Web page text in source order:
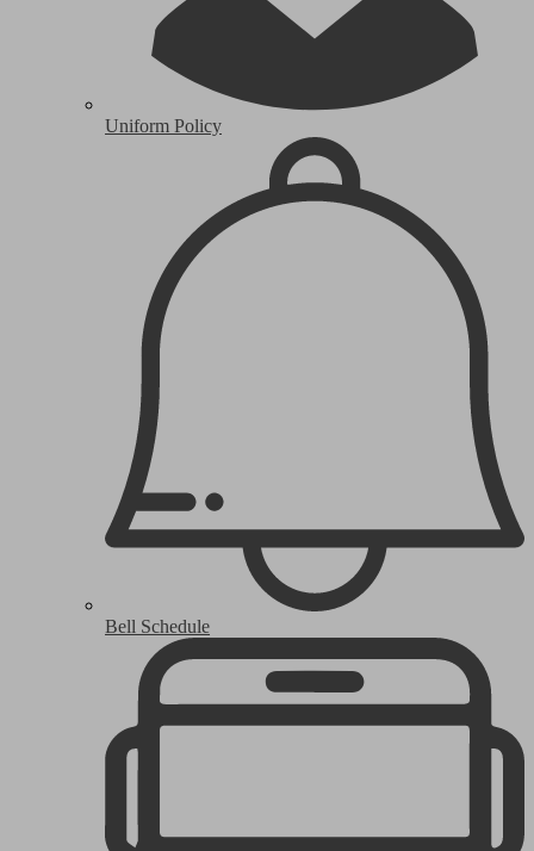
Uniform Policy
Bell Schedule